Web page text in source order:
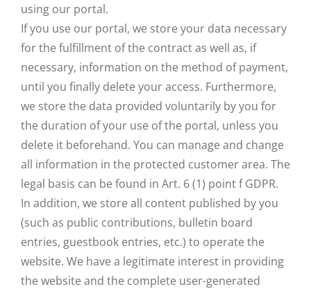
using our portal.
If you use our portal, we store your data necessary
for the fulfillment of the contract as well as, if
necessary, information on the method of payment,
until you finally delete your access. Furthermore,
we store the data provided voluntarily by you for
the duration of your use of the portal, unless you
delete it beforehand. You can manage and change
all information in the protected customer area. The
legal basis can be found in Art. 6 (1) point f GDPR.
In addition, we store all content published by you
(such as public contributions, bulletin board
entries, guestbook entries, etc.) to operate the
website. We have a legitimate interest in providing
the website and the complete user-generated